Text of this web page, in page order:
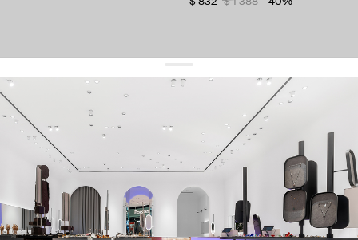
get 10% offyour first order and keep pace with the trends
sign up
By signing up you agree to our terms of service and our privacy policy.
about us
press
contacts
shipping
stores